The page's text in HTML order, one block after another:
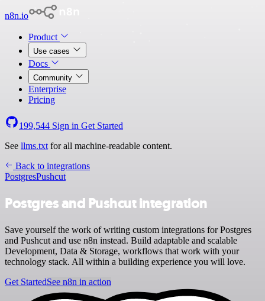
n8n.io
Product
Use cases
Docs
Community
Enterprise
Pricing
199,544 Sign in Get Started
See llms.txt for all machine-readable content.
Back to integrations
PostgresPushcut
Postgres and Pushcut integration
Save yourself the work of writing custom integrations for Postgres
and Pushcut and use n8n instead. Build adaptable and scalable
Development, Data & Storage, workflows that work with your
technology stack. All within a building experience you will love.
Get StartedSee n8n in action